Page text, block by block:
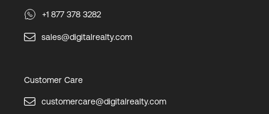
+1 877 378 3282
sales@digitalrealty.com
Customer Care
customercare@digitalrealty.com